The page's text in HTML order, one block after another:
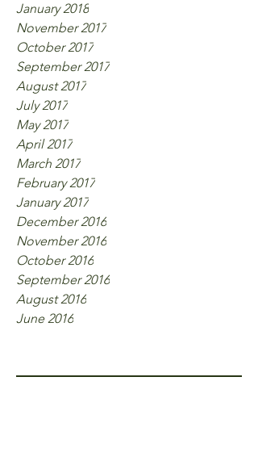
January 2018
November 2017
October 2017
September 2017
August 2017
July 2017
May 2017
April 2017
March 2017
February 2017
January 2017
December 2016
November 2016
October 2016
September 2016
August 2016
June 2016